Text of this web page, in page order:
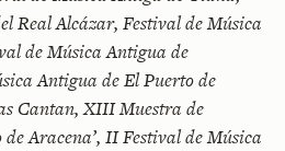
Real Alcázar, Festival de Música
de Música Antigua de
Antigua de El Puerto de
Cantan, XIII Muestra de
Aracena’, II Festival de Música